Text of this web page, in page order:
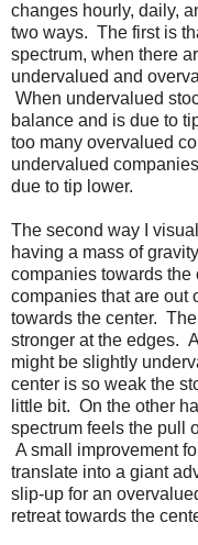
changes hourly, daily,
two ways. The first is
spectrum, when there
undervalued and
When undervalued
balance and is due to
too many overvalued
undervalued
due to tip lower.
The second way I
having a mass of
companies towards
companies that are out
towards the center.
stronger at the edges.
might be slightly
center is so weak the
little bit. On the other
spectrum feels the pull
A small improvement
translate into a giant
slip-up for an
retreat towards the